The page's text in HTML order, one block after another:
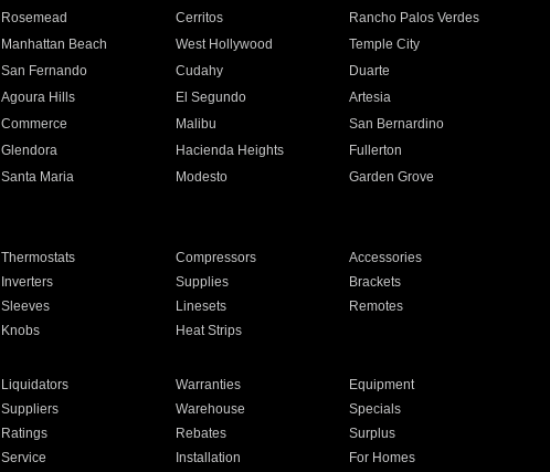
Rosemead Cerritos
Rancho Palos Verdes
Manhattan Beach West Hollywood
Temple City
San Fernando Cudahy
Duarte
Agoura Hills El Segundo
Artesia
Commerce Malibu
San Bernardino
Glendora Hacienda Heights
Fullerton
Santa Maria Modesto
Garden Grove
Thermostats Compressors
Accessories
Inverters Supplies
Brackets
Sleeves Linesets
Remotes
Knobs Heat Strips
Liquidators Warranties
Equipment
Suppliers Warehouse
Specials
Ratings Rebates
Surplus
Service Installation For Homes